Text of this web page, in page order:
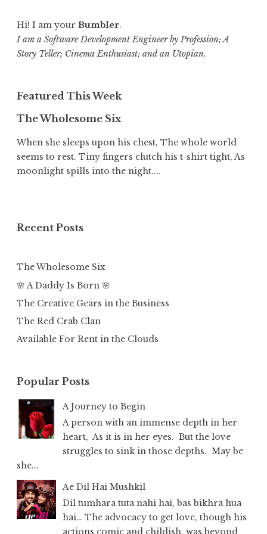
Hi! I am your Bumbler.
I am a Software Development Engineer by Profession; A
Story Teller; Cinema Enthusiast; and an Utopian.
Featured This Week
The Wholesome Six
When she sleeps upon his chest, The whole world
seems to rest. Tiny fingers clutch his t-shirt tight, As
moonlight spills into the night....
Recent Posts
The Wholesome Six
🌸 A Daddy Is Born 🌸
The Creative Gears in the Business
The Red Crab Clan
Available For Rent in the Clouds
Popular Posts
A Journey to Begin
A person with an immense depth in her
heart, As it is in her eyes. But the love
struggles to sink in those depths. May be
she...
Ae Dil Hai Mushkil
Dil tumhara tuta nahi hai, bas bikhra hua
hai… The advocacy to get love, though his
actions comic and childish, was beyond